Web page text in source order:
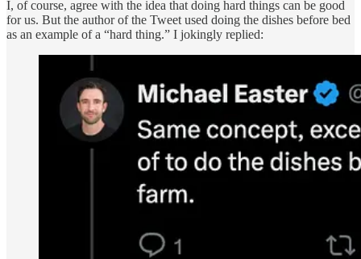
I, of course, agree with the idea that doing hard things can be good
for us. But the author of the Tweet used doing the dishes before bed
as an example of a “hard thing.” I jokingly replied: